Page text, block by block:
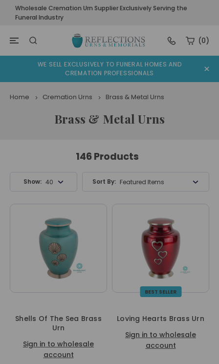
Wholesale Cremation Urn Supplier Exclusively Serving the
Funeral Industry
(0)
WE SELL EXCLUSIVELY TO FUNERAL HOMES AND
CREMATION PROFESSIONALS
Home Cremation Urns Brass & Metal Urns
Brass & Metal Urns
146 Products
Show: 40 Products Sort By: Featured Items
Shells Of The Sea Brass
Urn
Sign in to wholesale
account
BEST SELLER
Loving Hearts Brass Urn
Sign in to wholesale
account